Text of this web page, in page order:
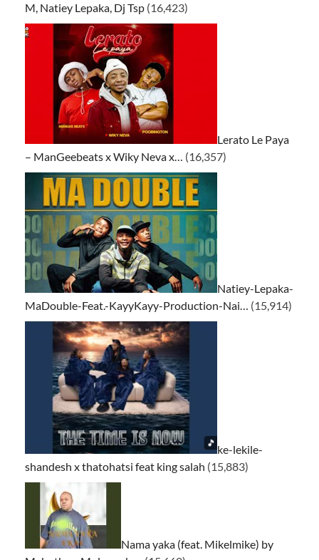
M, Natiey Lepaka, Dj Tsp (16,423)
Lerato Le Paya
– ManGeebeats x Wiky Neva x… (16,357)
Natiey-Lepaka-
MaDouble-Feat.-KayyKayy-Production-Nai… (15,914)
ke-lekile-
shandesh x thatohatsi feat king salah (15,883)
Nama yaka (feat. Mikelmike) by